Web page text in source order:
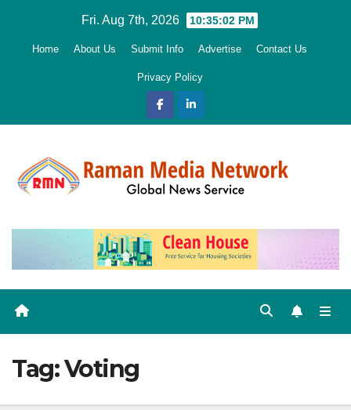
Fri. Aug 7th, 2026 10:35:04 PM
Home About Us Submit Info Advertise Contact Us
Privacy Policy
Tag:Voting